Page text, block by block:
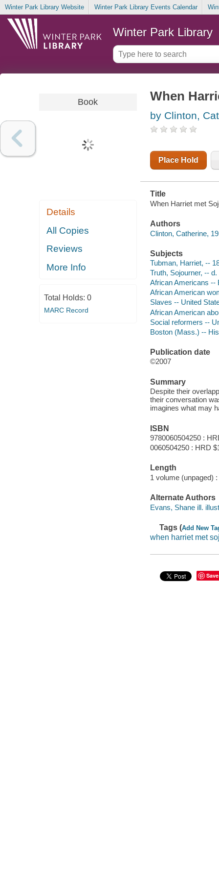
Winter Park Library Website Winter Park Library Events Calendar
Winter Park Library
Book
Details
All Copies
Reviews
More Info
Total Holds: 0
MARC Record
When
by Clinton,
Place Hold
Title
When Harriet met
Authors
Clinton, Catherine,
Subjects
Tubman, Harriet, --
Truth, Sojourner, --
African Americans --
African American
Slaves -- United
African American
Social reformers --
Boston (Mass.) --
Publication date
©2007
Summary
Despite their
their conversation
imagines what may
ISBN
9780060504250 :
0060504250 : HRD
Length
1 volume (unpaged) :
Alternate Authors
Evans, Shane ill.
Tags (Add New
when harriet met
Save